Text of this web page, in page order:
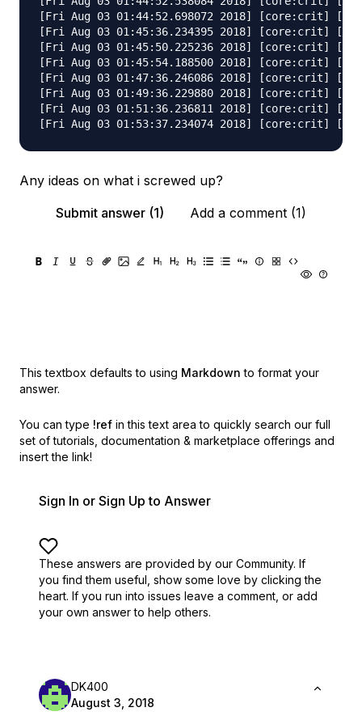
[Fri Aug 03 01:44:52.698072 2018] [core:crit]
[Fri Aug 03 01:45:36.234395 2018] [core:crit]
[Fri Aug 03 01:45:50.225236 2018] [core:crit]
[Fri Aug 03 01:45:54.188500 2018] [core:crit]
[Fri Aug 03 01:47:36.246086 2018] [core:crit]
[Fri Aug 03 01:49:36.229880 2018] [core:crit]
[Fri Aug 03 01:51:36.236811 2018] [core:crit]
Any ideas on what i screwed up?
Submit answer (1)
Add a comment (1)
This textbox defaults to using Markdown to format your
answer.
You can type !ref in this text area to quickly search our full
set of tutorials, documentation & marketplace offerings and
insert the link!
Sign In or Sign Up to Answer
These answers are provided by our Community. If
you find them useful, show some love by clicking the
heart. If you run into issues leave a comment, or add
your own answer to help others.
DK400
August 3, 2018